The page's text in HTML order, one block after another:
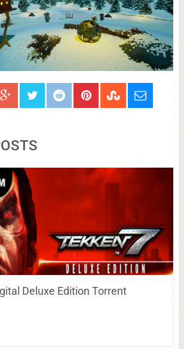
Deluxe Edition Torrent